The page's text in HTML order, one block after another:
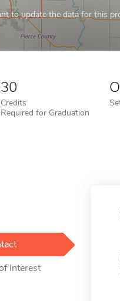
to update the data for this
30
Credits
Required for Graduation
Interest